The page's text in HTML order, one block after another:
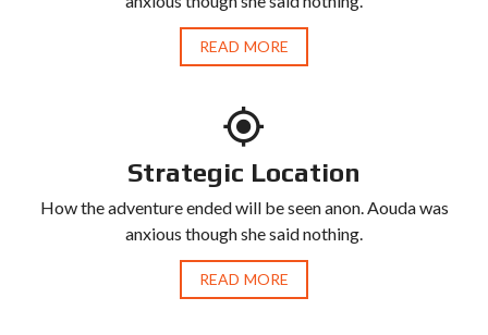
READ MORE
Strategic Location
How the adventure ended will be seen anon. Aouda was
anxious though she said nothing.
READ MORE